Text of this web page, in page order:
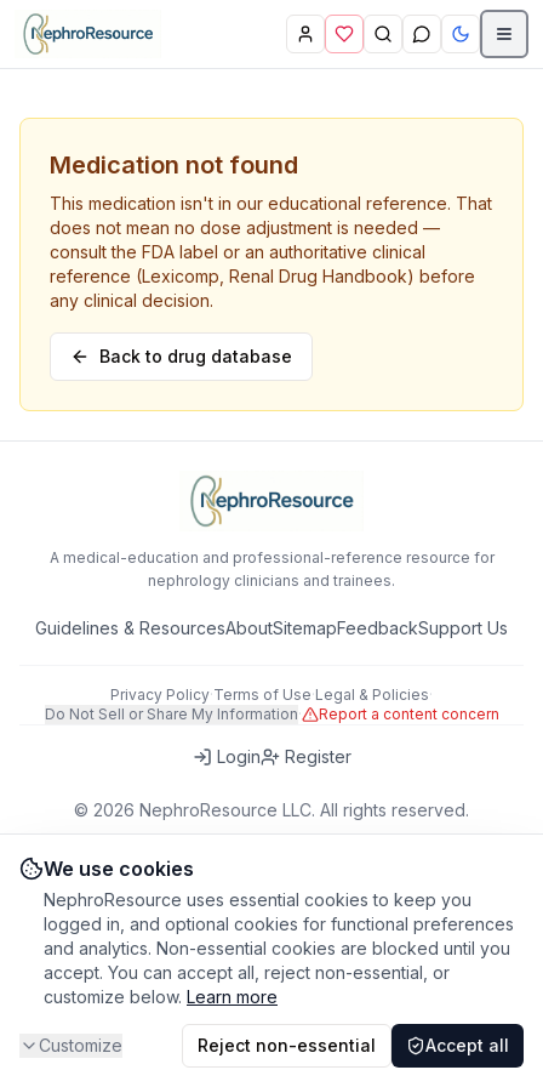
Skip to main content
Medication not found
This medication isn't in our educational reference. That
does not mean no dose adjustment is needed —
consult the FDA label or an authoritative clinical
reference (Lexicomp, Renal Drug Handbook) before
any clinical decision.
Back to drug database
A medical-education and professional-reference resource for
nephrology clinicians and trainees.
Guidelines & ResourcesAboutSitemapFeedbackSupport Us
Privacy Policy·Terms of Use·Legal & Policies·
Do Not Sell or Share My Information· Report a content concern
Login Register
© 2026 NephroResource LLC. All rights reserved.
418 Broadway, Ste N, Albany, NY 12207, USA
This tool is for educational purposes only. Always refer to clinical
We use cookies
NephroResource uses essential cookies to keep you
logged in, and optional cookies for functional preferences
and analytics. Non-essential cookies are blocked until you
accept. You can accept all, reject non-essential, or
customize below. Learn more
Customize Reject non-essential Accept all